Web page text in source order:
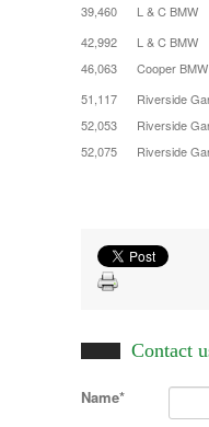
39,460
L & C BMW
42,992
L & C BMW
46,063
Cooper BMW
51,117
Riverside
52,053
Riverside
52,075
Riverside
Contact
Name*